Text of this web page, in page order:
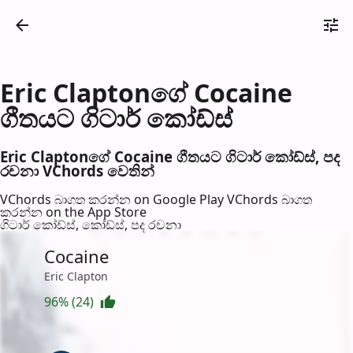
Eric Claptonගේ Cocaine
ගීතයට ගිටාර් කෝඩ්ස්
Eric Claptonගේ Cocaine ගීතයට ගිටාර් කෝඩ්ස්, පද
රච​නා VChords වෙති​න්
VChords බාගත කරන්න on Google PlayVChords බාගත
කරන්න on the App Store
ගිටාර් කෝඩ්ස්, කෝඩ්ස්, පද රච​නා
Cocaine
Eric Clapton
96% (24)